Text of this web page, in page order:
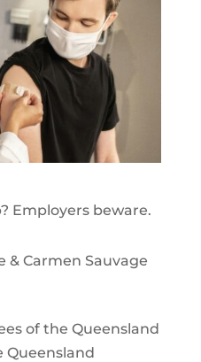
Employers beware.
& Carmen Sauvage
of the Queensland
Queensland